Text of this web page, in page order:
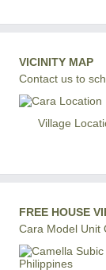
VICINITY MAP
Contact us to
Village
FREE HOUSE
Cara Model Unit